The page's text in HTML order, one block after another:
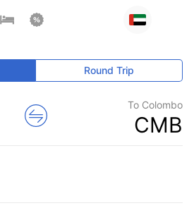
Round Trip
To Colombo
CMB